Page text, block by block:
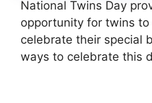
National Twins Day
opportunity for twins
celebrate their special
ways to celebrate this